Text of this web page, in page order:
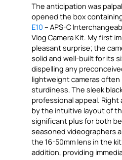
The anticipation was
opened the box
E10 – APS-C
Vlog Camera Kit. My first
pleasant surprise; the
solid and well-built for its
dispelling any
lightweight cameras often
sturdiness. The sleek
professional appeal. Right
by the intuitive layout of
significant plus for both
seasoned videographers
the 16-50mm lens in the
addition, providing